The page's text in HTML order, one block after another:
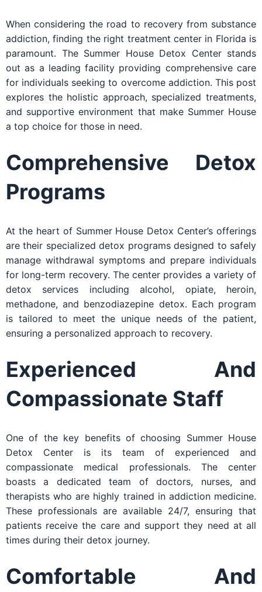
When considering the road to recovery from substance
addiction, finding the right treatment center in Florida is
paramount. The Summer House Detox Center stands
out as a leading facility providing comprehensive care
for individuals seeking to overcome addiction. This post
explores the holistic approach, specialized treatments,
and supportive environment that make Summer House
a top choice for those in need.
Comprehensive Detox
Programs
At the heart of Summer House Detox Center’s offerings
are their specialized detox programs designed to safely
manage withdrawal symptoms and prepare individuals
for long-term recovery. The center provides a variety of
detox services including alcohol, opiate, heroin,
methadone, and benzodiazepine detox. Each program
is tailored to meet the unique needs of the patient,
ensuring a personalized approach to recovery.
Experienced And
Compassionate Staff
One of the key benefits of choosing Summer House
Detox Center is its team of experienced and
compassionate medical professionals. The center
boasts a dedicated team of doctors, nurses, and
therapists who are highly trained in addiction medicine.
These professionals are available 24/7, ensuring that
patients receive the care and support they need at all
times during their detox journey.
Comfortable And